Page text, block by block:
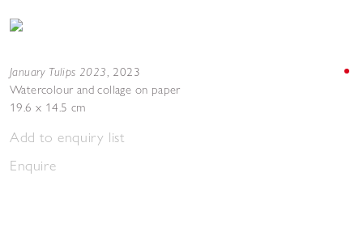
January Tulips 2023, 2023
Watercolour and collage on paper
19.6 x 14.5 cm
Add to enquiry list
Enquire